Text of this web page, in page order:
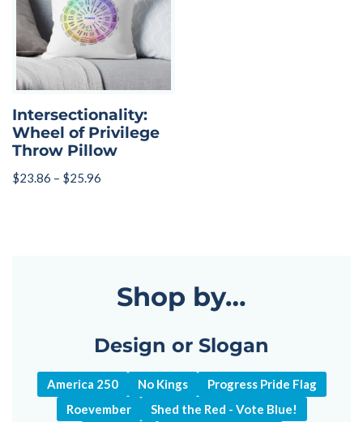
Intersectionality:
Wheel of Privilege
Throw Pillow
$23.86 – $25.96
Shop by…
Design or Slogan
America 250 No Kings
Progress Pride Flag
Roevember
Shed the Red - Vote Blue!